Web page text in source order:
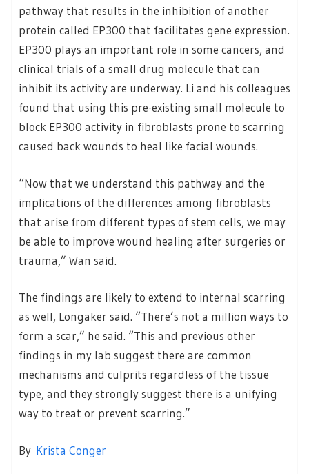
pathway that results in the inhibition of another
protein called EP300 that facilitates gene expression.
EP300 plays an important role in some cancers, and
clinical trials of a small drug molecule that can
inhibit its activity are underway. Li and his colleagues
found that using this pre-existing small molecule to
block EP300 activity in fibroblasts prone to scarring
caused back wounds to heal like facial wounds.
“Now that we understand this pathway and the
implications of the differences among fibroblasts
that arise from different types of stem cells, we may
be able to improve wound healing after surgeries or
trauma,” Wan said.
The findings are likely to extend to internal scarring
as well, Longaker said. “There’s not a million ways to
form a scar,” he said. “This and previous other
findings in my lab suggest there are common
mechanisms and culprits regardless of the tissue
type, and they strongly suggest there is a unifying
way to treat or prevent scarring.”
By Krista Conger